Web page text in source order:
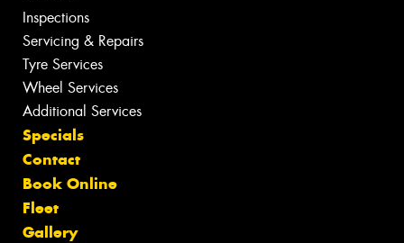
Inspections
Servicing & Repairs
Tyre Services
Wheel Services
Additional Services
Specials
Contact
Book Online
Fleet
Gallery